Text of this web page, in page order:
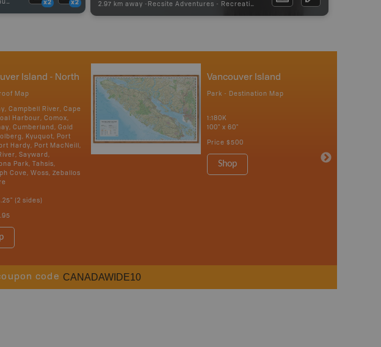
x2 x2 2.97 km away - Recsite Adventures - Recreation Area
Island - North
Map
Campbell River, Cape
Harbour, Comox,
Cumberland, Gold
Kyuquot, Port
Hardy, Port MacNeill,
Sayward,
Park, Tahsis,
Cove, Woss, Zeballos
(2 sides)
Vancouver Island
Park - Destination Map
1:180K
100" x 60"
Price $500
Shop
code CANADAWIDE10